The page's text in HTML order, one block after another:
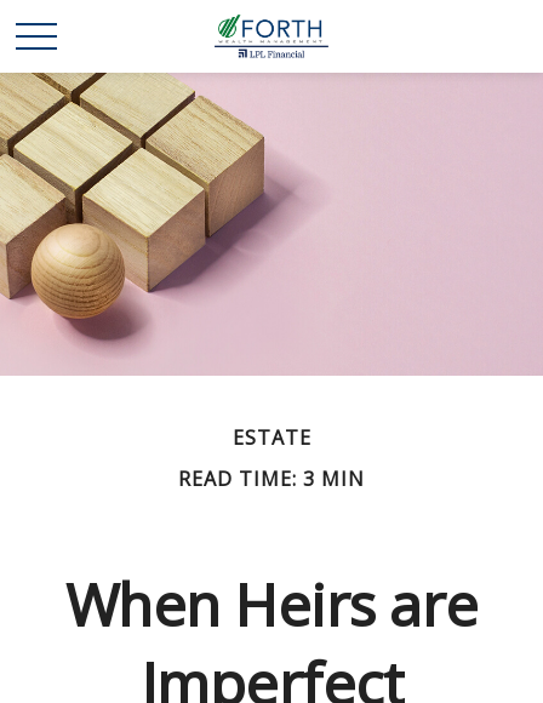
ESTATE
READ TIME: 3 MIN
When Heirs are
Imperfect